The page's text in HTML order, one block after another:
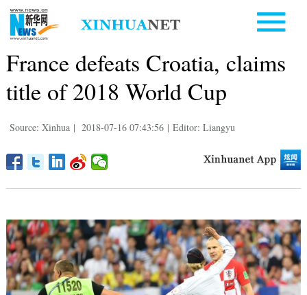
France defeats Croatia, claims
title of 2018 World Cup
Source: Xinhua | 2018-07-16 07:43:56 | Editor: Liangyu